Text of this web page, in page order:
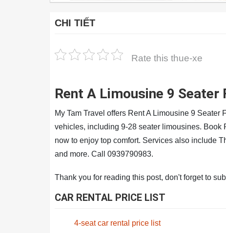
CHI TIẾT
Rate this thue-xe
Rent A Limousine 9
My Tam Travel offers Rent A Limousine 9
vehicles, including 9-28 seater limousines. Book
now to enjoy top comfort. Services also include
and more. Call 0939790983.
Thank you for reading this post, don't forget to
CAR RENTAL PRICE LIST
4-seat car rental price list